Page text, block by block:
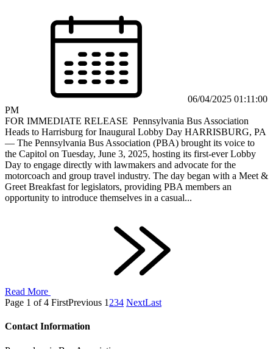
06/04/2025 01:11:00
PM
FOR IMMEDIATE RELEASE Pennsylvania Bus Association
Heads to Harrisburg for Inaugural Lobby Day HARRISBURG, PA
— The Pennsylvania Bus Association (PBA) brought its voice to
the Capitol on Tuesday, June 3, 2025, hosting its first-ever Lobby
Day to engage directly with lawmakers and advocate for the
motorcoach and group travel industry. The day began with a Meet &
Greet Breakfast for legislators, providing PBA members an
opportunity to introduce themselves in a casual...
Read More
Page 1 of 4 FirstPrevious 1 234 NextLast
Contact Information